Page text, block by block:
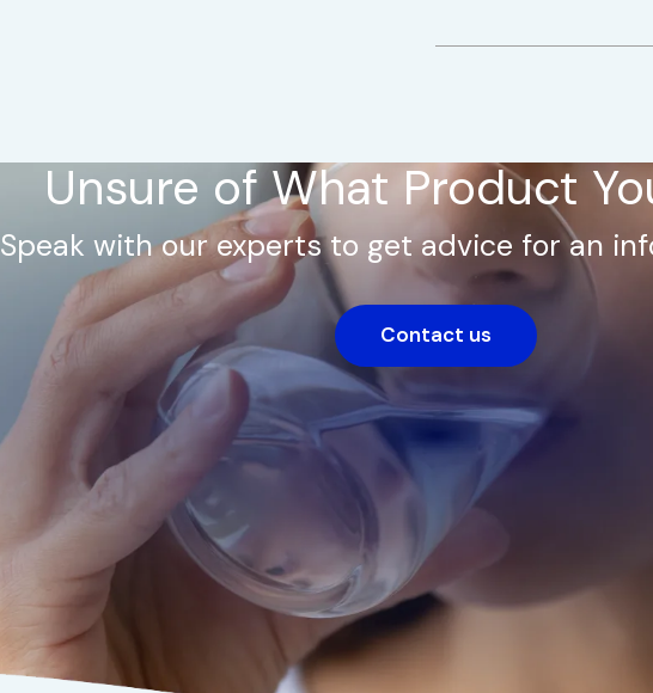
Unsure of What Product
Speak with our experts to get advice for an
Contact us